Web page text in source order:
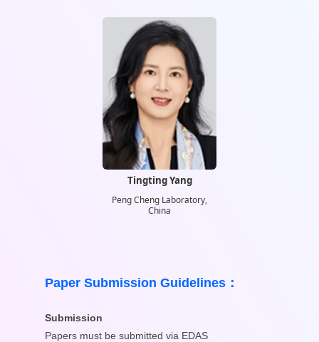
Tingting Yang
Peng Cheng Laboratory,
China
Paper Submission Guidelines：
Submission
Papers must be submitted via EDAS